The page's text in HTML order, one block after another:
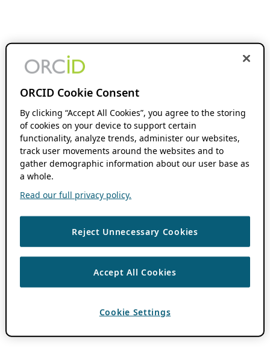
ORCID Cookie Consent
By clicking “Accept All Cookies”, you agree to the storing
of cookies on your device to support certain
functionality, analyze trends, administer our websites,
track user movements around the websites and to
gather demographic information about our user base as
a whole.
Read our full privacy policy.
Reject Unnecessary Cookies
Accept All Cookies
Cookie Settings